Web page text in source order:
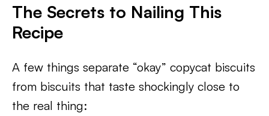
The Secrets to Nailing This
Recipe
A few things separate “okay” copycat biscuits
from biscuits that taste shockingly close to
the real thing: